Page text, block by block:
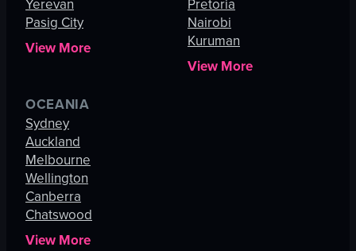
Yerevan
Pasig City
View More
Pretoria
Nairobi
Kuruman
View More
OCEANIA
Sydney
Auckland
Melbourne
Wellington
Canberra
Chatswood
View More